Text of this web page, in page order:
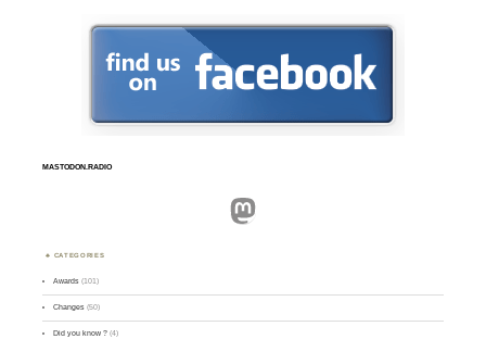
MASTODON.RADIO
Mastodon
CATEGORIES
Awards (101)
Changes (50)
Did you know ? (4)